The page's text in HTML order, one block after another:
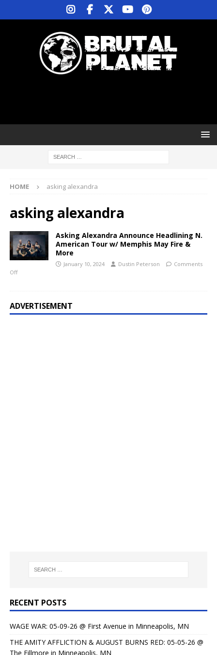
HOME asking alexandra
asking alexandra
Asking Alexandra Announce Headlining N.
American Tour w/ Memphis May Fire &
More
January 10, 2024 Dustin Peterson
Comments
Off
ADVERTISEMENT
RECENT POSTS
WAGE WAR: 05-09-26 @ First Avenue in Minneapolis, MN
THE AMITY AFFLICTION & AUGUST BURNS RED: 05-05-26 @
The Fillmore in Minneapolis, MN